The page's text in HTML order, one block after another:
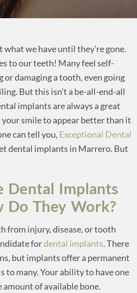
we have until they’re gone.
to our teeth! Many feel self-
or damaging a tooth, even going
But this isn’t a be-all-end-all
implants are always a great
smile to appear better than it
can tell you, Exceptional Dental
dental implants in Marrero. But
Dental Implants
Do They Work?
from injury, disease, or tooth
fordental implants. There
but implants offer a permanent
to many. Your ability to have one
amount of available bone.